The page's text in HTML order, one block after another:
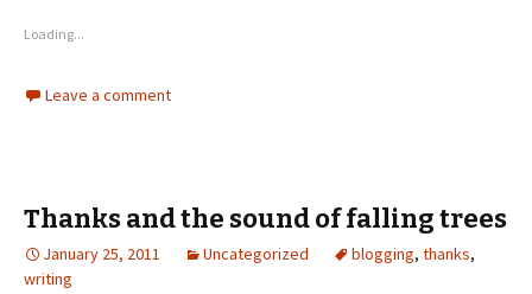
Loading...
Leave a comment
Thanks and the sound of falling trees
January 25, 2011 Uncategorized blogging, thanks,
writing